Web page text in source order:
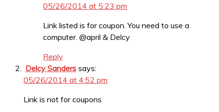
05/26/2014 at 5:23 pm
Link listed is for coupon. You need to use a
computer. @april & Delcy
Reply
Delcy Sanders says:
05/26/2014 at 4:52 pm
Link is not for coupons